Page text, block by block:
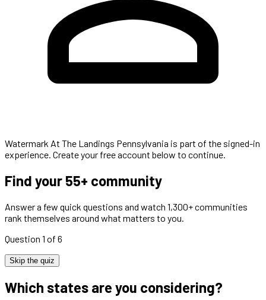
Watermark At The Landings Pennsylvania is part of the signed-in
experience. Create your free account below to continue.
Find your 55+ community
Answer a few quick questions and watch 1,300+ communities
rank themselves around what matters to you.
Question 1 of 6
Skip the quiz
Which states are you considering?